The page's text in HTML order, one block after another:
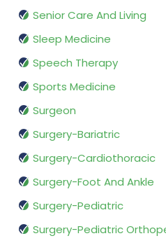
Senior Care And Living
Sleep Medicine
Speech Therapy
Sports Medicine
Surgeon
Surgery-Bariatric
Surgery-Cardiothoracic
Surgery-Foot And Ankle
Surgery-Pediatric
Surgery-Pediatric